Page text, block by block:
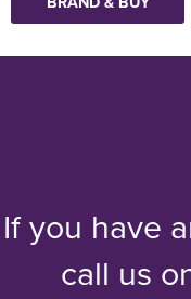
If you have
call us